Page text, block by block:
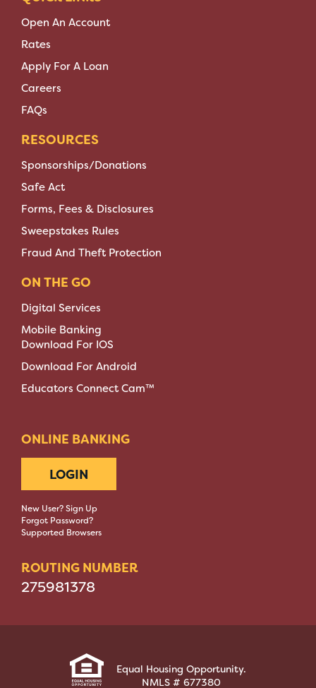
Open An Account
Rates
Apply For A Loan
Careers
FAQs
RESOURCES
Sponsorships/Donations
Safe Act
Forms, Fees & Disclosures
Sweepstakes Rules
Fraud And Theft Protection
ON THE GO
Digital Services
Mobile Banking
Download For IOS
Download For Android
Educators Connect Cam™
ONLINE BANKING
LOGIN
New User? Sign Up
Forgot Password?
Supported Browsers
ROUTING NUMBER
275981378
Equal Housing Opportunity.
NMLS # 677380